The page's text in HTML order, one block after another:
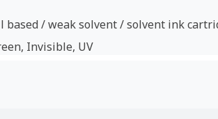
/ weak solvent / solvent ink
Invisible, UV